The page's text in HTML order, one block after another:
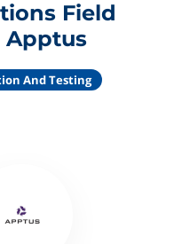
Field
Apptus
And Testing